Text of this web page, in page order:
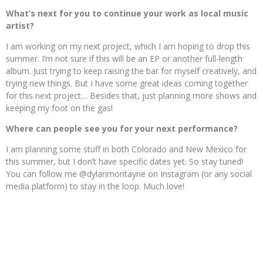
What’s next for you to continue your work as local music
artist?
I am working on my next project, which I am hoping to drop this
summer. I’m not sure if this will be an EP or another full-length
album. Just trying to keep raising the bar for myself creatively, and
trying new things. But I have some great ideas coming together
for this next project… Besides that, just planning more shows and
keeping my foot on the gas!
Where can people see you for your next performance?
I am planning some stuff in both Colorado and New Mexico for
this summer, but I don’t have specific dates yet. So stay tuned!
You can follow me @dylanmontayne on Instagram (or any social
media platform) to stay in the loop. Much love!